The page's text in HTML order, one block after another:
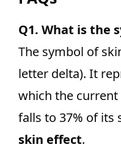
Q1. What is the
The symbol of
letter delta). It
which the
falls to 37% of its
skin effect.